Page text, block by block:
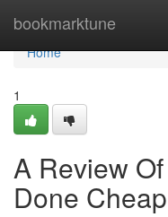
bookmarktune
Home
Home
1
A Review
Done Cheap